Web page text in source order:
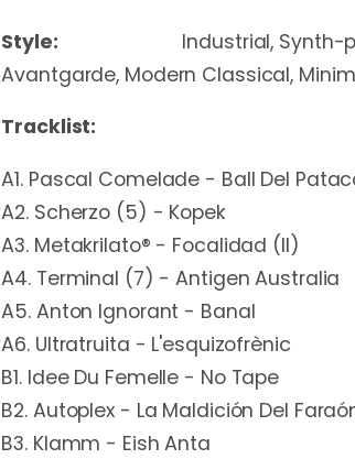
Style: Industrial, Synth-
Avantgarde, Modern Classical,
Tracklist:
A1. Pascal Comelade - Ball Del
A2. Scherzo (5) - Kopek
A3. Metakrilato® - Focalidad (II)
A4. Terminal (7) - Antigen Australia
A5. Anton Ignorant - Banal
A6. Ultratruita - L'esquizofrènic
B1. Idee Du Femelle - No Tape
B2. Autoplex - La Maldición Del
B3. Klamm - Eish Anta